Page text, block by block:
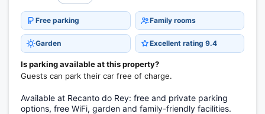
Free parking Family rooms
Garden Excellent rating 9.4
Is parking available at this property?
Guests can park their car free of charge.
Available at Recanto do Rey: free and private parking
options, free WiFi, garden and family-friendly facilities.